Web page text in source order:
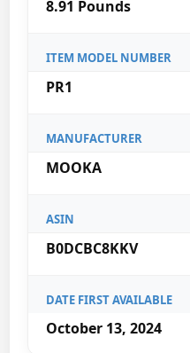
8.91 Pounds
ITEM MODEL NUMBER
PR1
MANUFACTURER
MOOKA
ASIN
B0DCBC8KKV
DATE FIRST AVAILABLE
October 13, 2024